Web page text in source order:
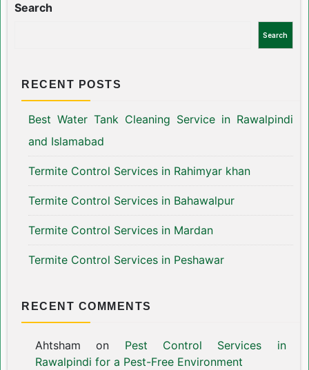
Search
Search
RECENT POSTS
Best Water Tank Cleaning Service in Rawalpindi
and Islamabad
Termite Control Services in Rahimyar khan
Termite Control Services in Bahawalpur
Termite Control Services in Mardan
Termite Control Services in Peshawar
RECENT COMMENTS
Ahtsham on Pest Control Services in
Rawalpindi for a Pest-Free Environment